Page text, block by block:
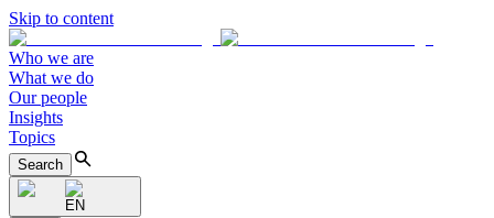
Skip to content
Who we are
What we do
Our people
Insights
Topics
Search
EN